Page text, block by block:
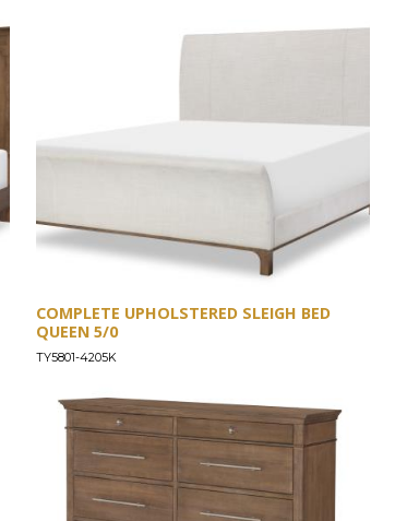
COMPLETE UPHOLSTERED SLEIGH BED
QUEEN 5/0
TY5801-4205K